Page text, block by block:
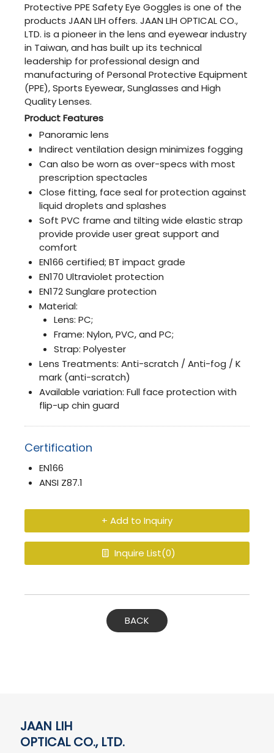
Protective PPE Safety Eye Goggles is one of the
products JAAN LIH offers. JAAN LIH OPTICAL CO.,
LTD. is a pioneer in the lens and eyewear industry
in Taiwan, and has built up its technical
leadership for professional design and
manufacturing of Personal Protective Equipment
(PPE), Sports Eyewear, Sunglasses and High
Quality Lenses.
Product Features
Panoramic lens
Indirect ventilation design minimizes fogging
Can also be worn as over-specs with most
prescription spectacles
Close fitting, face seal for protection against
liquid droplets and splashes
Soft PVC frame and tilting wide elastic strap
provide provide user great support and
comfort
EN166 certified; BT impact grade
EN170 Ultraviolet protection
EN172 Sunglare protection
Material:
Lens: PC;
Frame: Nylon, PVC, and PC;
Strap: Polyester
Lens Treatments: Anti-scratch / Anti-fog / K
mark (anti-scratch)
Available variation: Full face protection with
flip-up chin guard
Certification
EN166
ANSI Z87.1
+ Add to Inquiry
Inquire List(0)
BACK
JAAN LIH
OPTICAL CO., LTD.